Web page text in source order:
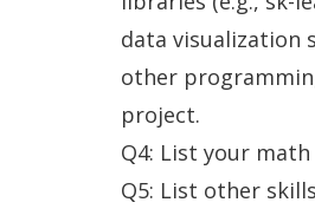
data visualization
other
project.
Q4: List your
Q5: List other